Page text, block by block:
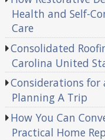
Health and Self-
Care
Consolidated
Carolina United
Considerations for
Planning A Trip
How You Can
Practical Home